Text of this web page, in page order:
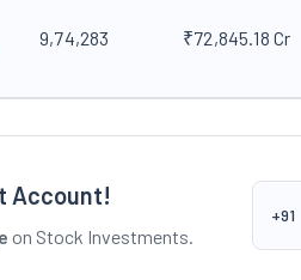
9,74,283 ₹72,845.18 Cr
Account!
on Stock Investments.
+91